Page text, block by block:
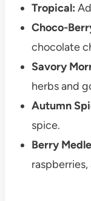
Tropical:
Choco-
chocolate
Savory
herbs and
Autumn
spice.
Berry